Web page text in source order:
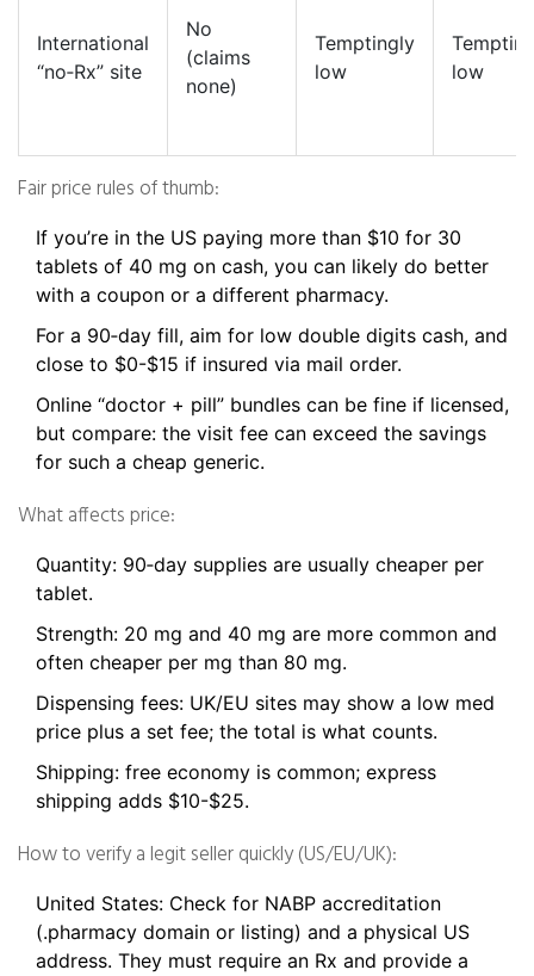
International
“no‑Rx” site
No
(claims
none)
Temptingly
low
low
Fair price rules of thumb:
If you’re in the US paying more than $10 for 30
tablets of 40 mg on cash, you can likely do better
with a coupon or a different pharmacy.
For a 90‑day fill, aim for low double digits cash, and
close to $0-$15 if insured via mail order.
Online “doctor + pill” bundles can be fine if licensed,
but compare: the visit fee can exceed the savings
for such a cheap generic.
What affects price:
Quantity: 90‑day supplies are usually cheaper per
tablet.
Strength: 20 mg and 40 mg are more common and
often cheaper per mg than 80 mg.
Dispensing fees: UK/EU sites may show a low med
price plus a set fee; the total is what counts.
Shipping: free economy is common; express
shipping adds $10-$25.
How to verify a legit seller quickly (US/EU/UK):
United States: Check for NABP accreditation
(.pharmacy domain or listing) and a physical US
address. They must require an Rx and provide a